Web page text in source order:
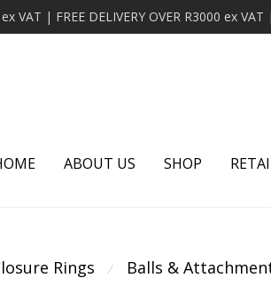
ABOUT US SHOP
Rings ⁄ Balls &